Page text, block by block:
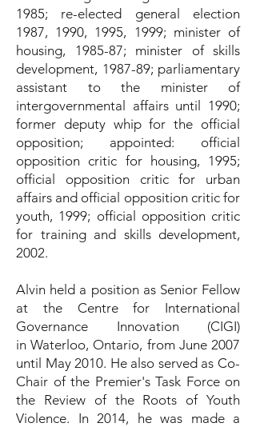
1985; re-elected general election
1987, 1990, 1995, 1999; minister of
housing, 1985-87; minister of skills
development, 1987-89; parliamentary
assistant to the minister of
intergovernmental affairs until 1990;
former deputy whip for the official
opposition; appointed: official
opposition critic for housing, 1995;
official opposition critic for urban
affairs and official opposition critic for
youth, 1999; official opposition critic
for training and skills development,
2002.
Alvin held a position as Senior Fellow
at the Centre for International
Governance Innovation (CIGI)
in Waterloo, Ontario, from June 2007
until May 2010. He also served as Co-
Chair of the Premier's Task Force on
the Review of the Roots of Youth
Violence. In 2014, he was made a